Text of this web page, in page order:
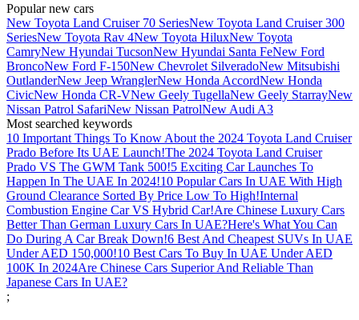
Popular new cars
New Toyota Land Cruiser 70 SeriesNew Toyota Land Cruiser 300
SeriesNew Toyota Rav 4New Toyota HiluxNew Toyota
CamryNew Hyundai TucsonNew Hyundai Santa FeNew Ford
BroncoNew Ford F-150New Chevrolet SilveradoNew Mitsubishi
OutlanderNew Jeep WranglerNew Honda AccordNew Honda
CivicNew Honda CR-VNew Geely TugellaNew Geely StarrayNew
Nissan Patrol SafariNew Nissan PatrolNew Audi A3
Most searched keywords
10 Important Things To Know About the 2024 Toyota Land Cruiser
Prado Before Its UAE Launch!The 2024 Toyota Land Cruiser
Prado VS The GWM Tank 500!5 Exciting Car Launches To
Happen In The UAE In 2024!10 Popular Cars In UAE With High
Ground Clearance Sorted By Price Low To High!Internal
Combustion Engine Car VS Hybrid Car!Are Chinese Luxury Cars
Better Than German Luxury Cars In UAE?Here's What You Can
Do During A Car Break Down!6 Best And Cheapest SUVs In UAE
Under AED 150,000!10 Best Cars To Buy In UAE Under AED
100K In 2024Are Chinese Cars Superior And Reliable Than
Japanese Cars In UAE?
;